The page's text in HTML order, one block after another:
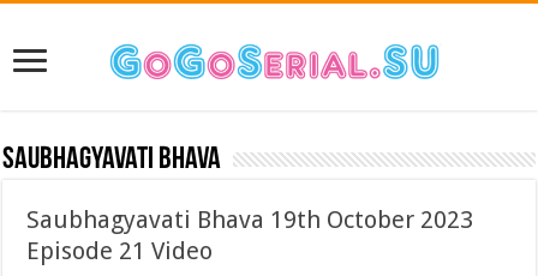
Saubhagyavati Bhava
Saubhagyavati Bhava 19th October 2023
Episode 21 Video